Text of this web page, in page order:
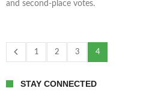
and second-place votes.
1 2 3 4
STAY CONNECTED